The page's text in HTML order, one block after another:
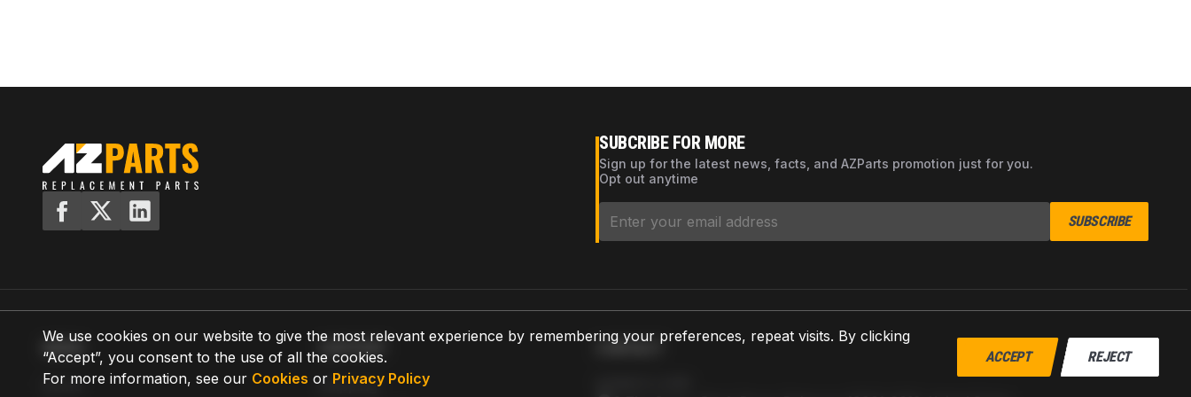
We use cookies on our website to give the most relevant experience by remembering your preferences, repeat visits. By clicking
“Accept”, you consent to the use of all the cookies.
For more information, see our Cookies or Privacy Policy
ACCEPT REJECT
SUBCRIBE FOR MORE
Sign up for the latest news, facts, and AZParts promotion just for you.
Opt out anytime
SUBSCRIBE
MENU
Home
SUPPORT
Shipping
CONTACT